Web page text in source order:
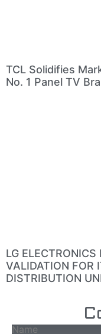
TCL Solidifies
No. 1 Panel TV
LG
VALIDATION FOR
DISTRIBUTION
Name